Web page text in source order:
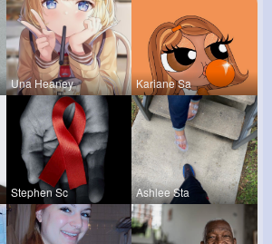
Una Heaney Kariane Sa
Stephen Sc Ashlee Sta